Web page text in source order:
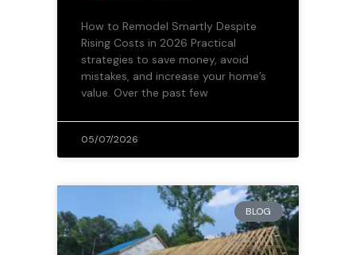
How to Remodel Smartly Despite
Rising Costs in 2026 Practical
strategies to save money, avoid
mistakes, and increase your home’s
value. Over the past few
05/07/2026
BLOG